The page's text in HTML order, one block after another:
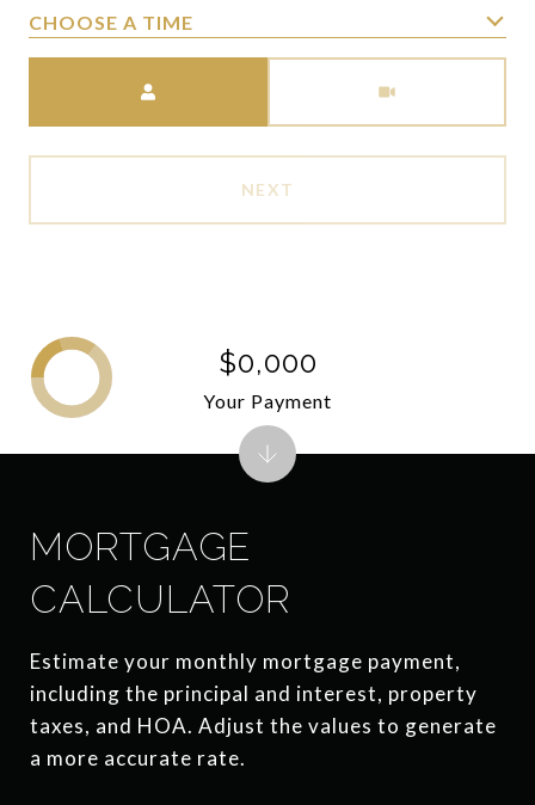
CHOOSE A TIME
NEXT
MORTGAGE
CALCULATOR
Estimate your monthly mortgage payment,
including the principal and interest, property
taxes, and HOA. Adjust the values to generate
a more accurate rate.
$0,000
Your Payment